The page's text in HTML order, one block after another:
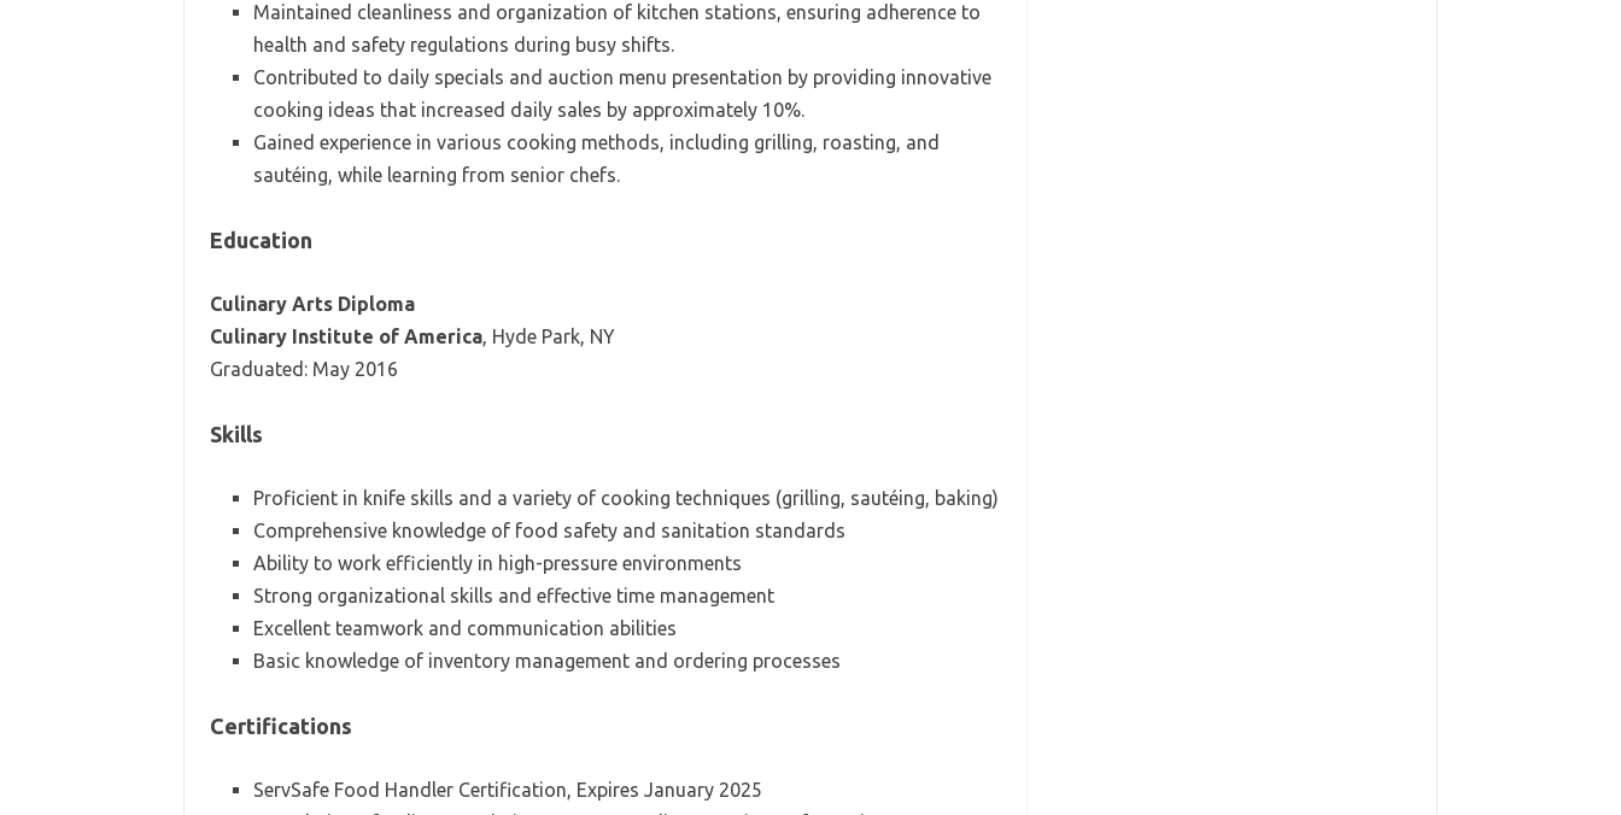
Maintained cleanliness and organization of kitchen stations, ensuring adherence to
health and safety regulations during busy shifts.
Contributed to daily specials and auction menu presentation by providing innovative
cooking ideas that increased daily sales by approximately 10%.
Gained experience in various cooking methods, including grilling, roasting, and
sautéing, while learning from senior chefs.
Education
Culinary Arts Diploma
Culinary Institute of America, Hyde Park, NY
Graduated: May 2016
Skills
Proficient in knife skills and a variety of cooking techniques (grilling, sautéing, baking)
Comprehensive knowledge of food safety and sanitation standards
Ability to work efficiently in high-pressure environments
Strong organizational skills and effective time management
Excellent teamwork and communication abilities
Basic knowledge of inventory management and ordering processes
Certifications
ServSafe Food Handler Certification, Expires January 2025